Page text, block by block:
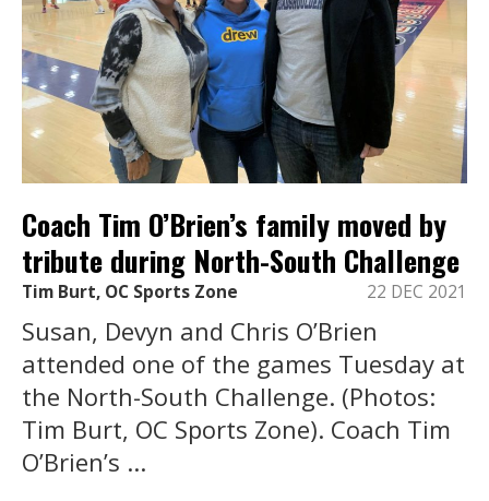
Coach Tim O’Brien’s family moved by
tribute during North-South Challenge
Tim Burt, OC Sports Zone 22 DEC 2021
Susan, Devyn and Chris O’Brien
attended one of the games Tuesday at
the North-South Challenge. (Photos:
Tim Burt, OC Sports Zone). Coach Tim
O’Brien’s ...